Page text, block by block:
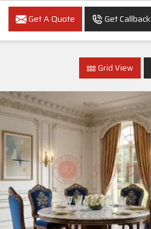
Get A Quote Get Callback
Grid View